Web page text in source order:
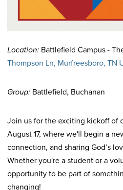
Location: Battlefield Campus -
Thompson Ln, Murfreesboro, TN
Group: Battlefield, Buchanan
Join us for the exciting kickoff of
August 17, where we'll begin a
connection, and sharing God’s
Whether you're a student or a
opportunity to be part of
changing!